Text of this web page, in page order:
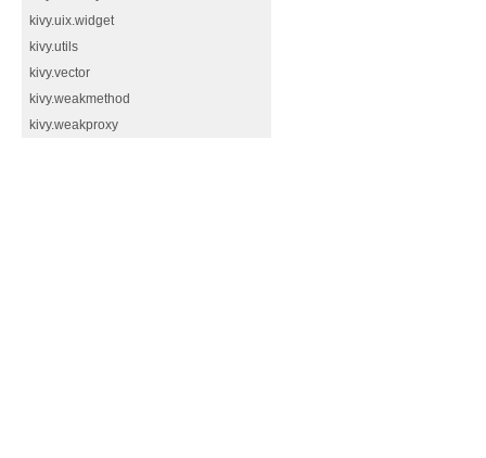
kivy.uix.widget
kivy.utils
kivy.vector
kivy.weakmethod
kivy.weakproxy